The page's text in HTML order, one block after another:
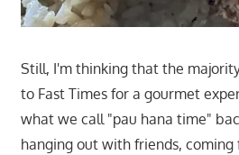
Still, I'm thinking that the
to Fast Times for a gourmet
what we call "pau hana time"
hanging out with friends,